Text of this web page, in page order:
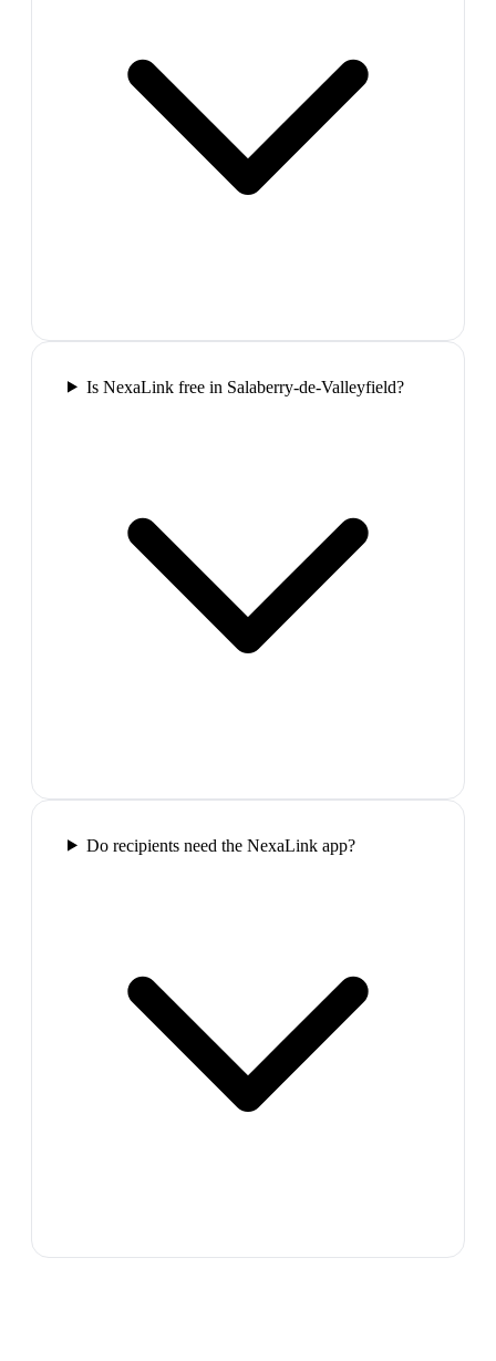
Is NexaLink free in Salaberry-de-Valleyfield?
Do recipients need the NexaLink app?